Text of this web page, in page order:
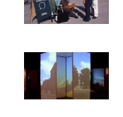
Image